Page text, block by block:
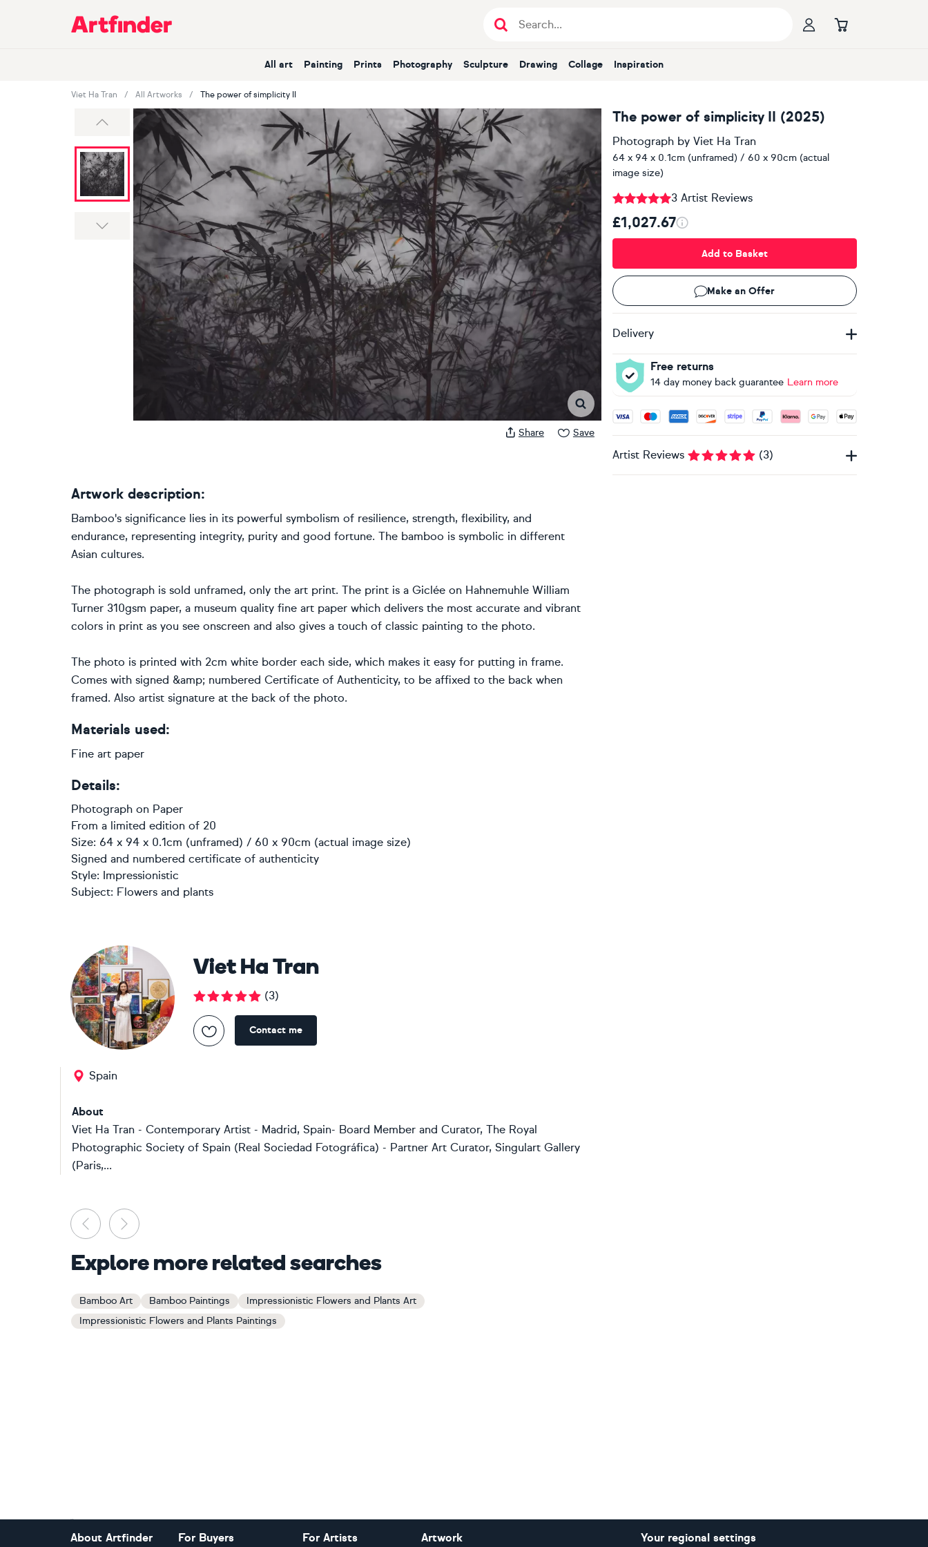
Main Navigation
All art Painting Prints Photography Sculpture Drawing Collage Inspiration
Viet Ha Tran All Artworks The power of simplicity II
Previous
Next
Share Save
The power of simplicity II (2025)
Photographby Viet Ha Tran
64 x 94 x 0.1cm (unframed) / 60 x 90cm (actual
image size)
3 Artist Reviews
£1,027.67
Add to Basket
Make an Offer
Delivery
Free returns
14 day money back guarantee Learn more
Accepted payment methods: Visa, Maestro, American
Artist Reviews (3)
Artwork description:
Bamboo's significance lies in its powerful symbolism of resilience, strength, flexibility, and
endurance, representing integrity, purity and good fortune. The bamboo is symbolic in different
Asian cultures.
The photograph is sold unframed, only the art print. The print is a Giclée on Hahnemuhle William
Turner 310gsm paper, a museum quality fine art paper which delivers the most accurate and vibrant
colors in print as you see onscreen and also gives a touch of classic painting to the photo.
The photo is printed with 2cm white border each side, which makes it easy for putting in frame.
Comes with signed &amp; numbered Certificate of Authenticity, to be affixed to the back when
framed. Also artist signature at the back of the photo.
Materials used:
Fine art paper
Details:
Photograph on Paper
From a limited edition of 20
Size: 64 x 94 x 0.1cm (unframed) / 60 x 90cm (actual image size)
Signed and numbered certificate of authenticity
Style: Impressionistic
Subject: Flowers and plants
Viet Ha Tran
(3)
Contact me
Spain
About
Viet Ha Tran - Contemporary Artist - Madrid, Spain- Board Member and Curator, The Royal
Photographic Society of Spain (Real Sociedad Fotográfica) - Partner Art Curator, Singulart Gallery
(Paris,...
Previous
Explore more related searches
Bamboo Art Bamboo Paintings
Impressionistic Flowers and Plants Art
Impressionistic Flowers and Plants Paintings
About Artfinder For Buyers For Artists Artwork Your regional settings